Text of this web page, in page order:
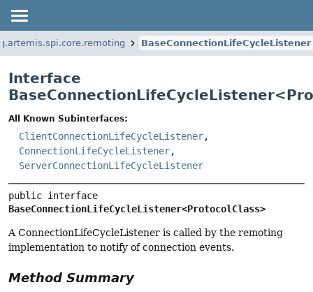
BaseConnectionLifeCycleListener
Interface
BaseConnectionLifeCycleListener<
All Known Subinterfaces:
ClientConnectionLifeCycleListener,
ConnectionLifeCycleListener,
ServerConnectionLifeCycleListener
BaseConnectionLifeCycleListener<ProtocolClass>
A ConnectionLifeCycleListener is called by the remoting
implementation to notify of connection events.
Method Summary